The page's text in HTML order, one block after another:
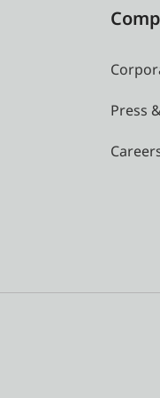
Press